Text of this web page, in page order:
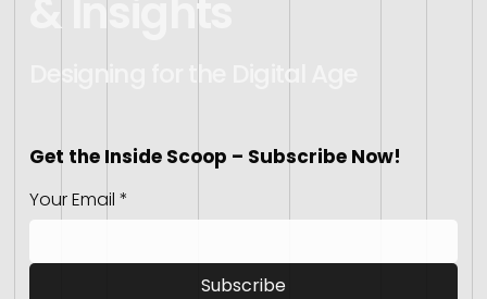
& Insights
Designing for the Digital Age
Get the Inside Scoop – Subscribe Now!
Your Email *
Subscribe